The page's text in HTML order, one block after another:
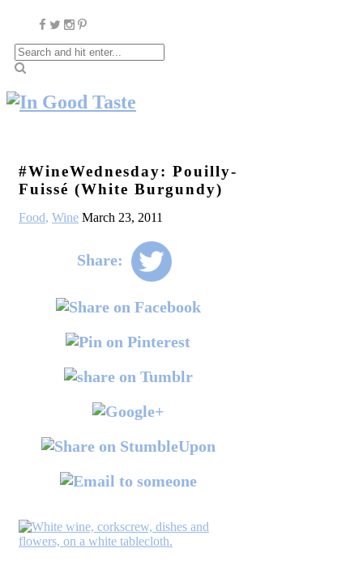
#WineWednesday: Pouilly-
Fuissé (White Burgundy)
Food, Wine March 23, 2011
Share: